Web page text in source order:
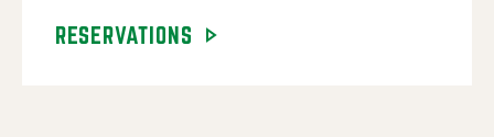
RESERVATIONS